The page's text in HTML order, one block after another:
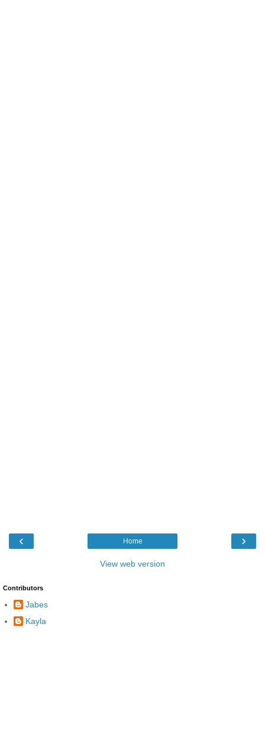
‹ ›
Home
View web version
Contributors
Jabes
Kayla